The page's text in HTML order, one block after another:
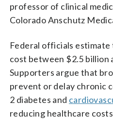
professor of clinical
Colorado Anschutz
Federal officials
cost between $2.5 billion
Supporters argue that
prevent or delay chronic
2 diabetes and
reducing healthcare